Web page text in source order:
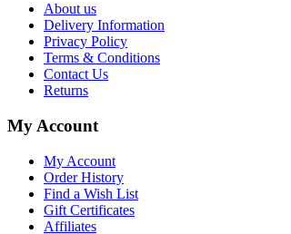
About us
Delivery Information
Privacy Policy
Terms & Conditions
Contact Us
Returns
My Account
My Account
Order History
Find a Wish List
Gift Certificates
Affiliates